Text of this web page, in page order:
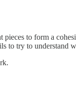
to form a
try to understand